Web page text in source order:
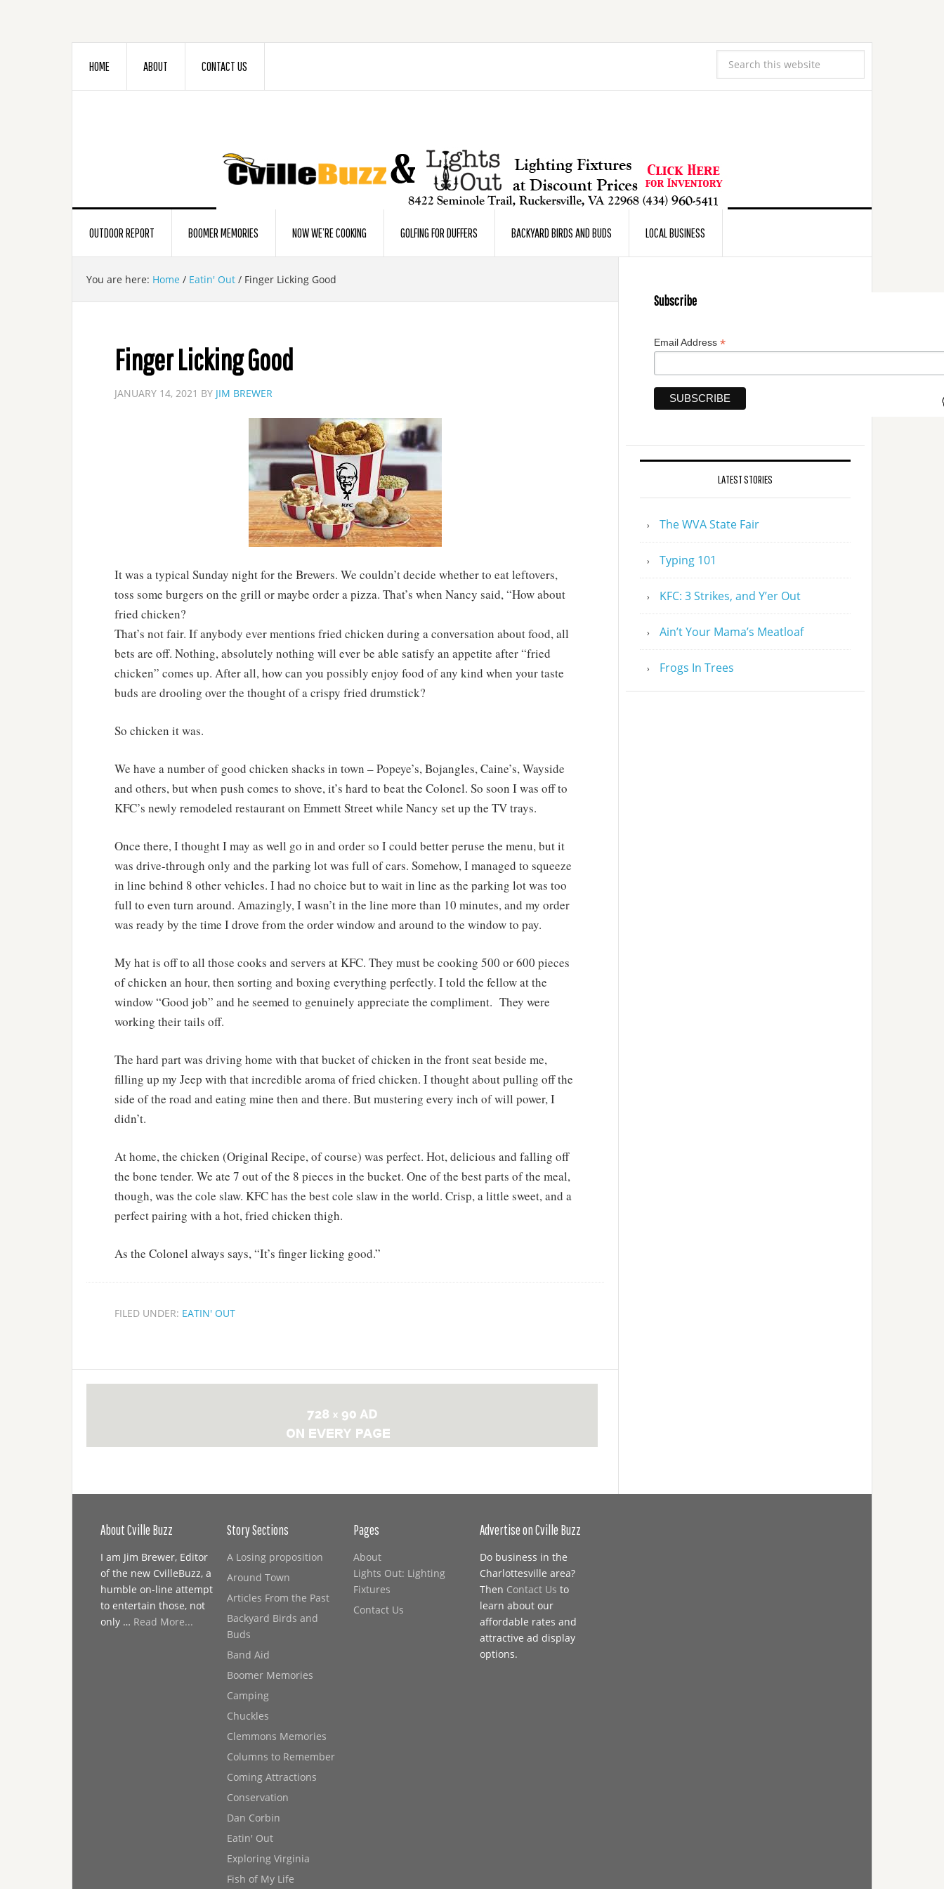
HOME ABOUT CONTACT US
OUTDOOR REPORT BOOMER MEMORIES NOW WE’RE COOKING GOLFING FOR DUFFERS BACKYARD BIRDS AND BUDS LOCAL BUSINESS
You are here: Home / Eatin' Out / Finger Licking Good
Finger Licking Good
JANUARY 14, 2021 BY JIM BREWER
It was a typical Sunday night for the Brewers. We couldn’t decide whether to eat leftovers,
toss some burgers on the grill or maybe order a pizza. That’s when Nancy said, “How about
fried chicken?
That’s not fair. If anybody ever mentions fried chicken during a conversation about food, all
bets are off. Nothing, absolutely nothing will ever be able satisfy an appetite after “fried
chicken” comes up. After all, how can you possibly enjoy food of any kind when your taste
buds are drooling over the thought of a crispy fried drumstick?
So chicken it was.
We have a number of good chicken shacks in town – Popeye’s, Bojangles, Caine’s, Wayside
and others, but when push comes to shove, it’s hard to beat the Colonel. So soon I was off to
KFC’s newly remodeled restaurant on Emmett Street while Nancy set up the TV trays.
Once there, I thought I may as well go in and order so I could better peruse the menu, but it
was drive-through only and the parking lot was full of cars. Somehow, I managed to squeeze
in line behind 8 other vehicles. I had no choice but to wait in line as the parking lot was too
full to even turn around. Amazingly, I wasn’t in the line more than 10 minutes, and my order
was ready by the time I drove from the order window and around to the window to pay.
My hat is off to all those cooks and servers at KFC. They must be cooking 500 or 600 pieces
of chicken an hour, then sorting and boxing everything perfectly. I told the fellow at the
window “Good job” and he seemed to genuinely appreciate the compliment. They were
working their tails off.
The hard part was driving home with that bucket of chicken in the front seat beside me,
filling up my Jeep with that incredible aroma of fried chicken. I thought about pulling off the
side of the road and eating mine then and there. But mustering every inch of will power, I
didn’t.
At home, the chicken (Original Recipe, of course) was perfect. Hot, delicious and falling off
the bone tender. We ate 7 out of the 8 pieces in the bucket. One of the best parts of the meal,
though, was the cole slaw. KFC has the best cole slaw in the world. Crisp, a little sweet, and a
perfect pairing with a hot, fried chicken thigh.
As the Colonel always says, “It’s finger licking good.”
FILED UNDER: EATIN' OUT
Subscribe
Email Address *
LATEST STORIES
The WVA State Fair
Typing 101
KFC: 3 Strikes, and Y’er Out
Ain’t Your Mama’s Meatloaf
Frogs In Trees
About Cville Buzz
I am Jim Brewer, Editor
of the new CvilleBuzz, a
humble on-line attempt
to entertain those, not
only … Read More...
Story Sections
A Losing proposition
Around Town
Articles From the Past
Backyard Birds and
Buds
Band Aid
Boomer Memories
Camping
Chuckles
Clemmons Memories
Columns to Remember
Coming Attractions
Conservation
Dan Corbin
Eatin' Out
Exploring Virginia
Fish of My Life
Pages
About
Lights Out: Lighting
Fixtures
Contact Us
Advertise on Cville Buzz
Do business in the
Charlottesville area?
Then Contact Us to
learn about our
affordable rates and
attractive ad display
options.